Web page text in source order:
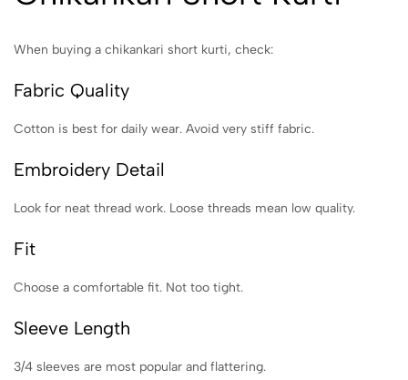
When buying a chikankari short kurti, check:
Fabric Quality
Cotton is best for daily wear. Avoid very stiff fabric.
Embroidery Detail
Look for neat thread work. Loose threads mean low quality.
Fit
Choose a comfortable fit. Not too tight.
Sleeve Length
3/4 sleeves are most popular and flattering.